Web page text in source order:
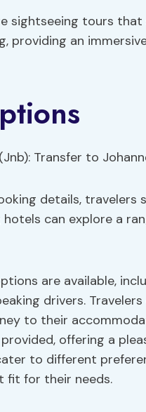
sightseeing tours
providing an
details, travelers
can explore a
are available,
drivers.
to their
offering a
to different
fit for their needs.